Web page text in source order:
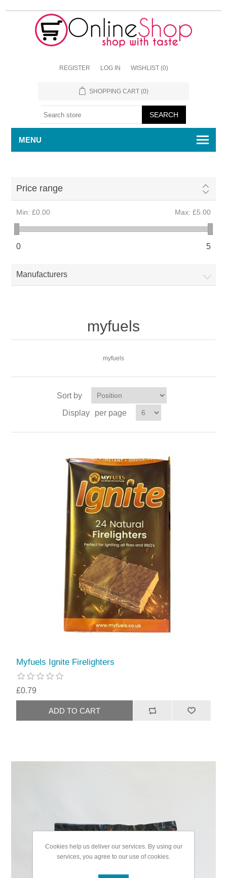
REGISTER LOG IN WISHLIST (0)
SHOPPING CART (0)
MENU
Price range
Min: £0.00 Max: £5.00
0 5
Manufacturers
myfuels
myfuels
Sort by
Display
per page
Myfuels Ignite Firelighters
£0.79
Cookies help us deliver our services. By using our
services, you agree to our use of cookies.